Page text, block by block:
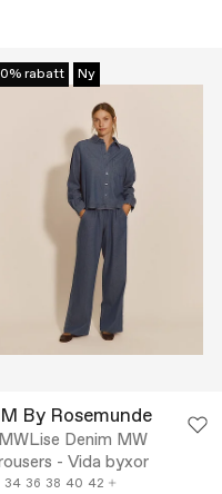
rabatt Ny
By Rosemunde
Denim MW
- Vida byxor
34 36 38 40 42